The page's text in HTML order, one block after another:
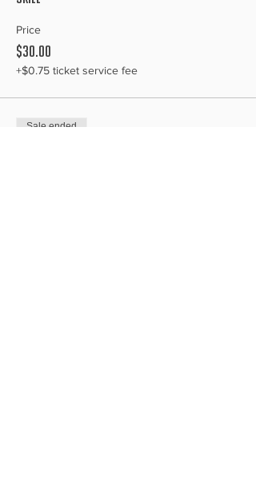
Price
$30.00
+$0.75 ticket service fee
Sale ended